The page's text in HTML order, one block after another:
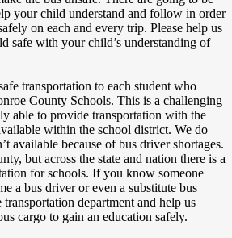
your child understand and follow in order
on each and every trip. Please help us
safe with your child’s understanding of
transportation to each student who
County Schools. This is a challenging
able to provide transportation with the
within the school district. We do
available because of bus driver shortages.
but across the state and nation there is a
for schools. If you know someone
a bus driver or even a substitute bus
transportation department and help us
cargo to gain an education safely.